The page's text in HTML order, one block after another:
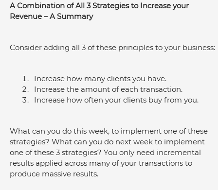
A Combination of All 3 Strategies to Increase your
Revenue – A Summary
Consider adding all 3 of these principles to your business:
Increase how many clients you have.
Increase the amount of each transaction.
Increase how often your clients buy from you.
What can you do this week, to implement one of these
strategies? What can you do next week to implement
one of these 3 strategies? You only need incremental
results applied across many of your transactions to
produce massive results.